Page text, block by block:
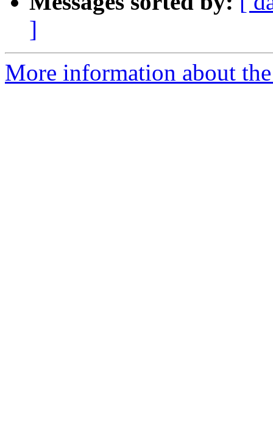
]
More information about